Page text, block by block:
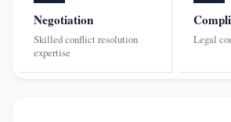
Negotiation
Skilled conflict resolution
expertise
Legal